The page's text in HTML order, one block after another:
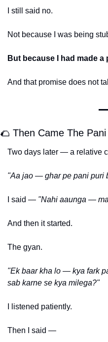
I still said no.
Not because I was being
But because I had made
And that promise does not
🌮 Then Came The
Two days later — a relative
"Aa jao — ghar pe pani puri
I said — "Nahi aaunga —
And then it started.
The gyan.
"Ek baar kha lo — kya fark
sab karne se kya milega?"
I listened patiently.
Then I said —